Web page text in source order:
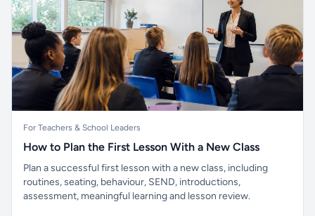
For Teachers & School Leaders
How to Plan the First Lesson With a New Class
Plan a successful first lesson with a new class, including
routines, seating, behaviour, SEND, introductions,
assessment, meaningful learning and lesson review.